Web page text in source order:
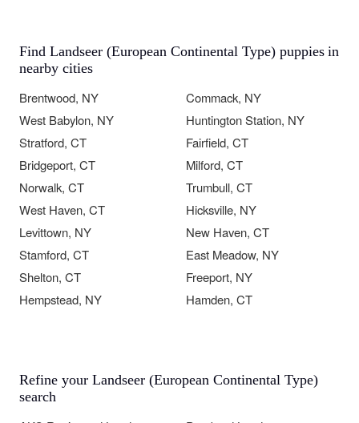
Find Landseer (European Continental Type) puppies in
nearby cities
Brentwood, NY
Commack, NY
West Babylon, NY
Huntington Station, NY
Stratford, CT
Fairfield, CT
Bridgeport, CT
Milford, CT
Norwalk, CT
Trumbull, CT
West Haven, CT
Hicksville, NY
Levittown, NY
New Haven, CT
Stamford, CT
East Meadow, NY
Shelton, CT
Freeport, NY
Hempstead, NY
Hamden, CT
Refine your Landseer (European Continental Type)
search